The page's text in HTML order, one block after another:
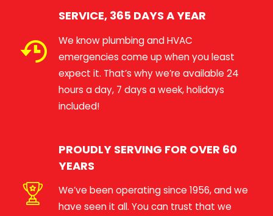
SERVICE, 365 DAYS A YEAR
We know plumbing and HVAC
emergencies come up when you least
expect it. That’s why we’re available 24
hours a day, 7 days a week, holidays
included!
PROUDLY SERVING FOR OVER 60
YEARS
We’ve been operating since 1956, and we
have seen it all. You can trust that we